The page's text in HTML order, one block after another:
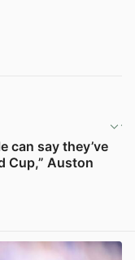
can say they’ve
Cup,” Auston